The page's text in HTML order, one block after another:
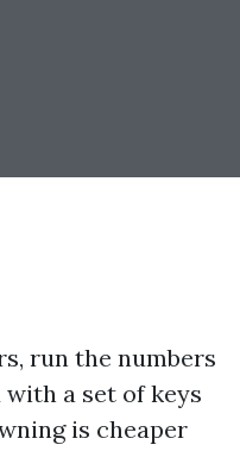
run the numbers
a set of keys
is cheaper